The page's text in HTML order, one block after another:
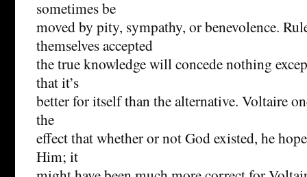
sometimes be
moved by pity, sympathy, or benevolence.
themselves accepted
the true knowledge will concede nothing
that it’s
better for itself than the alternative. Voltaire
the
effect that whether or not God existed, he
Him; it